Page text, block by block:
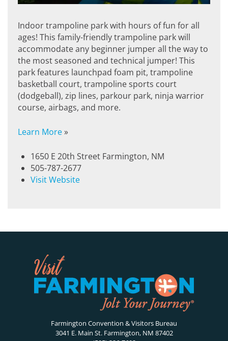
Indoor trampoline park with hours of fun for all
ages! This family-friendly trampoline park will
accommodate any beginner jumper all the way to
the most seasoned and technical jumper! This
park features launchpad foam pit, trampoline
basketball court, trampoline sports court
(dodgeball), zip lines, parkour park, ninja warrior
course, airbags, and more.
Learn More»
1650 E 20th Street Farmington, NM
505-787-2677
Visit Website
Farmington Convention & Visitors Bureau
3041 E. Main St. Farmington, NM 87402